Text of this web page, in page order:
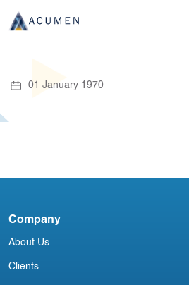
01 January 1970
Company
About Us
Clients